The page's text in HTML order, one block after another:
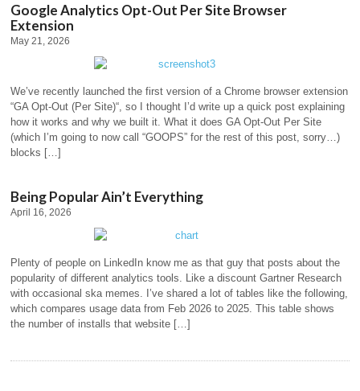
Google Analytics Opt-Out Per Site Browser
Extension
May 21, 2026
We’ve recently launched the first version of a Chrome browser extension
“GA Opt-Out (Per Site)“, so I thought I’d write up a quick post explaining
how it works and why we built it. What it does GA Opt-Out Per Site
(which I’m going to now call “GOOPS” for the rest of this post, sorry…)
blocks […]
Being Popular Ain’t Everything
April 16, 2026
Plenty of people on LinkedIn know me as that guy that posts about the
popularity of different analytics tools. Like a discount Gartner Research
with occasional ska memes. I’ve shared a lot of tables like the following,
which compares usage data from Feb 2026 to 2025. This table shows
the number of installs that website […]